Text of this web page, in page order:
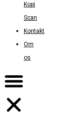
Kopi
Scan
Kontakt
Om
os